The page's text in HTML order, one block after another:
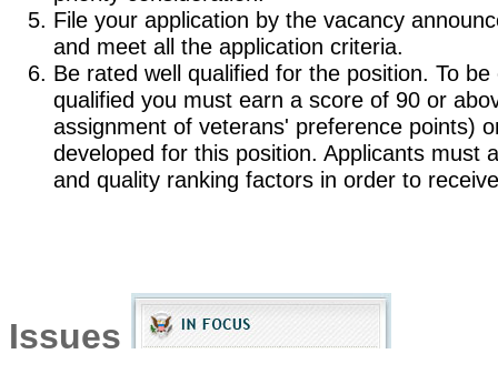
File your application by the vacancy
and meet all the application criteria.
Be rated well qualified for the position. To be
qualified you must earn a score of 90 or
assignment of veterans' preference points)
developed for this position. Applicants must
and quality ranking factors in order to
Issues